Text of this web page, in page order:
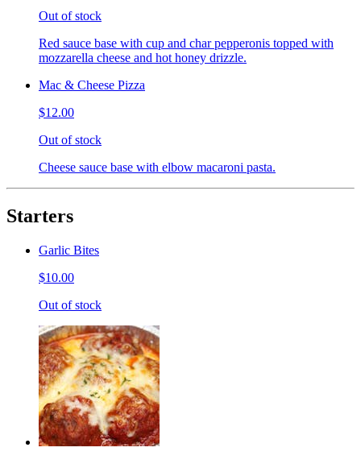
Out of stock
Red sauce base with cup and char pepperonis topped with
mozzarella cheese and hot honey drizzle.
Mac & Cheese Pizza
$12.00
Out of stock
Cheese sauce base with elbow macaroni pasta.
Starters
Garlic Bites
$10.00
Out of stock